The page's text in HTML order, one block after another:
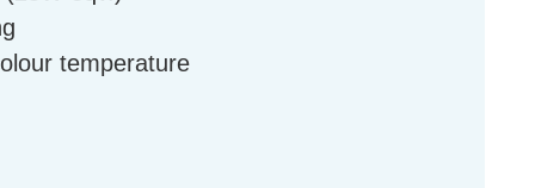
temperature